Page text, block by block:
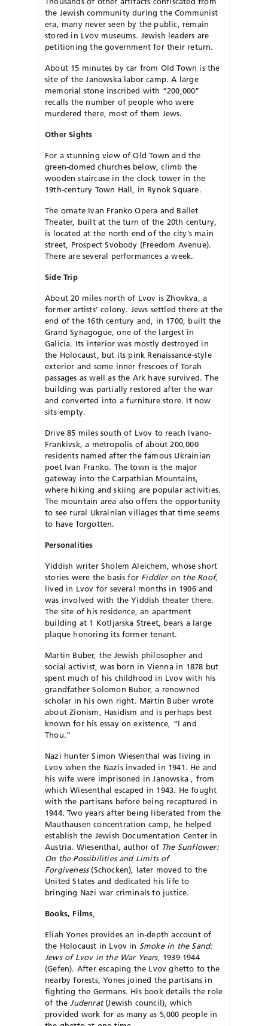
the Jewish community during the Communist
era, many never seen by the public, remain
stored in Lvov museums. Jewish leaders are
petitioning the government for their return.
About 15 minutes by car from Old Town is the
site of the Janowska labor camp. A large
memorial stone in­scribed with “200,000”
recalls the number of people who were
murdered there, most of them Jews.
Other Sights
For a stunning view of Old Town and the
green-domed churches below, climb the
wooden staircase in the clock tower in the
19th-century Town Hall, in Rynok Square.
The ornate Ivan Franko Opera and Ballet
Theater, built at the turn of the 20th century,
is located at the north end of the city’s main
street, Prospect Svobody (Freedom Avenue).
There are several performances a week.
Side Trip
About 20 miles north of Lvov is Zhovkva, a
former artists’ colony. Jews settled there at the
end of the 16th century and, in 1700, built the
Grand Synagogue, one of the largest in
Galicia. Its interior was mostly destroyed in
the Holocaust, but its pink Renaissance-style
exterior and some inner frescoes of Torah
passages as well as the Ark have survived. The
building was partially restored after the war
and converted into a furniture store. It now
sits empty.
Drive 85 miles south of Lvov to reach Ivano-
Frankivsk, a metropolis of about 200,000
residents named after the famous Ukrainian
poet Ivan Franko. The town is the major
gateway into the Carpathian Mountains,
where hiking and skiing are popular activities.
The mountain area also offers the opportunity
to see rural Ukrainian villages that time seems
to have forgotten.
Personalities
Yiddish writer Sholem Aleichem, whose short
stories were the basis for Fiddler on the Roof,
lived in Lvov for several months in 1906 and
was involved with the Yiddish theater there.
The site of his residence, an apartment
building at 1 Kotljarska Street, bears a large
plaque honoring its former tenant.
Martin Buber, the Jewish philosopher and
social activist, was born in Vienna in 1878 but
spent much of his childhood in Lvov with his
grandfather Solomon Buber, a renowned
scholar in his own right. Martin Buber wrote
about Zionism, Hasidism and is perhaps best
known for his essay on existence, “I and
Thou.”
Nazi hunter Simon Wiesenthal was living in
Lvov when the Nazis invaded in 1941. He and
his wife were imprisoned in Janowska , from
which Wiesenthal escaped in 1943. He fought
with the partisans before being recaptured in
1944. Two years after being liberated from the
Mauthausen concentration camp, he helped
establish the Jewish Doc­umentation Center in
Austria. Wiesenthal, author of The Sunflower:
On the Possibilities and Limits of
Forgiveness(Schocken), later moved to the
United States and dedicated his life to
bringing Nazi war criminals to justice.
Books, Films
Eliah Yones provides an in-depth account of
the Holocaust in Lvov in Smoke in the Sand:
Jews of Lvov in the War Years, 1939-1944
(Gefen). After escaping the Lvov ghetto to the
nearby forests, Yones joined the partisans in
fighting the Germans. His book details the role
of the Judenrat(Jewish council), which
provided work for as many as 5,000 people in